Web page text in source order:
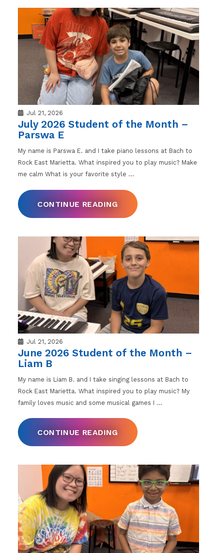
Jul 21, 2026
July 2026 Student of the Month –
Parswa E
My name is Parswa E. and I take piano lessons at Bach to
Rock East Marietta. What inspired you to play music? Make
me calm What is your favorite style …
CONTINUE READING
Jul 21, 2026
June 2026 Student of the Month –
Liam B
My name is Liam B. and I take singing lessons at Bach to
Rock East Marietta. What inspired you to play music? My
family loves music and some musical games I …
CONTINUE READING